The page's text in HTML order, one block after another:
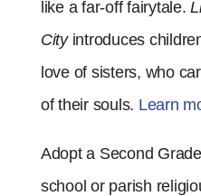
like a far-off fairytale.
City introduces
love of sisters, who
of their souls. Learn
Adopt a Second
school or parish